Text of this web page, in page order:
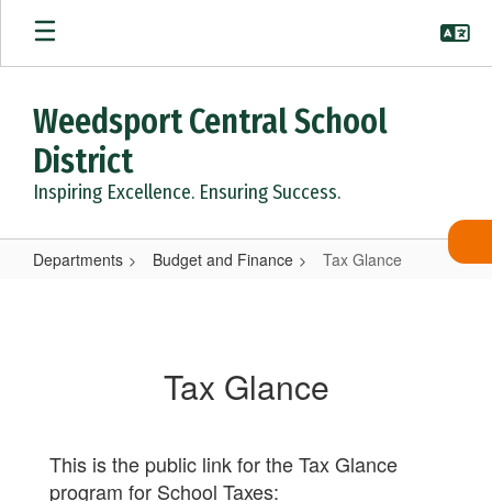
Skip
main
Weedsport Central School
District
Inspiring Excellence. Ensuring Success.
Departments Budget and Finance Tax Glance
Tax Glance
This is the public link for the Tax Glance
program for School Taxes: